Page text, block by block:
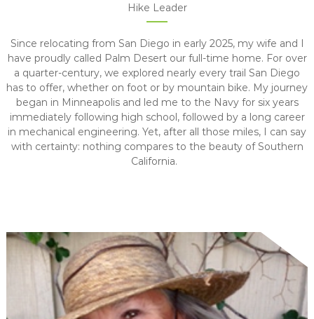
Hike Leader
Since relocating from San Diego in early 2025, my wife and I
have proudly called Palm Desert our full-time home. For over
a quarter-century, we explored nearly every trail San Diego
has to offer, whether on foot or by mountain bike. My journey
began in Minneapolis and led me to the Navy for six years
immediately following high school, followed by a long career
in mechanical engineering. Yet, after all those miles, I can say
with certainty: nothing compares to the beauty of Southern
California.